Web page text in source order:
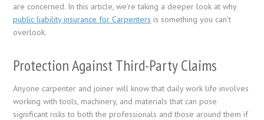
are concerned. In this article, we’re taking a deeper look at why
public liability insurance for Carpenters is something you can’t
overlook.
Protection Against Third-Party Claims
Anyone carpenter and joiner will know that daily work life involves
working with tools, machinery, and materials that can pose
significant risks to both the professionals and those around them if